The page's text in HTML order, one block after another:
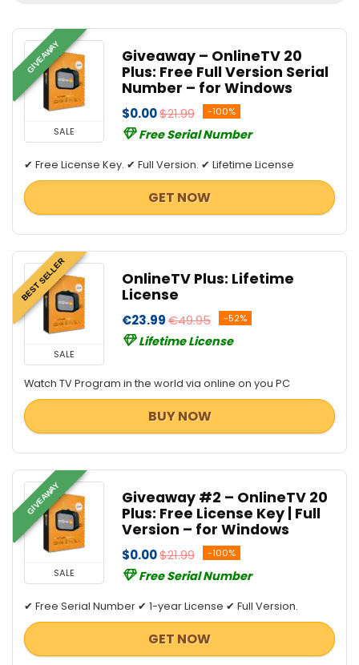
Media Player
Privacy Protection
Streaming Tools
Tweaking & Cleaning
Video Converters
All categories
GIVEAWAY
SALE
Giveaway – OnlineTV 20
Plus: Free Full Version Serial
Number – for Windows
$0.00$21.99 -100%
Free Serial Number
✔ Free License Key. ✔ Full Version. ✔ Lifetime License
GET NOW
BEST SELLER
SALE
OnlineTV Plus: Lifetime
License
€23.99€49.95 -52%
Lifetime License
Watch TV Program in the world via online on you PC
BUY NOW
GIVEAWAY
SALE
Giveaway #2 – OnlineTV 20
Plus: Free License Key | Full
Version – for Windows
$0.00$21.99 -100%
Free Serial Number
✔ Free Serial Number ✔ 1-year License ✔ Full Version.
GET NOW